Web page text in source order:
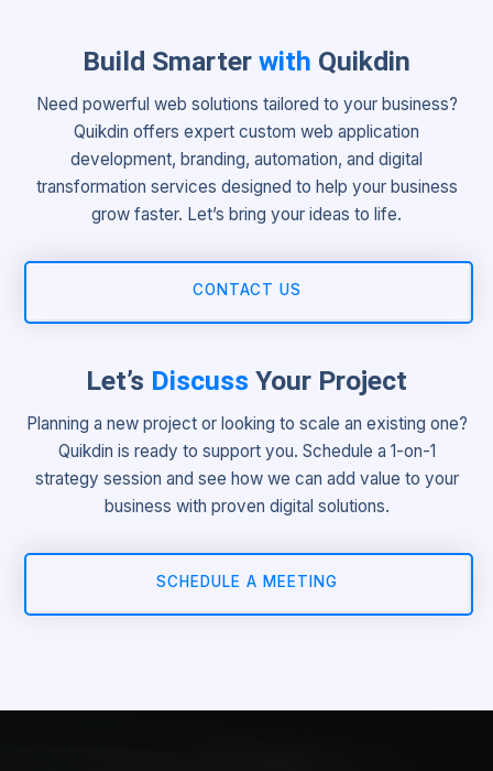
Build Smarter with Quikdin
Need powerful web solutions tailored to your business?
Quikdin offers expert custom web application
development, branding, automation, and digital
transformation services designed to help your business
grow faster. Let’s bring your ideas to life.
CONTACT US
Let’s Discuss Your Project
Planning a new project or looking to scale an existing one?
Quikdin is ready to support you. Schedule a 1-on-1
strategy session and see how we can add value to your
business with proven digital solutions.
SCHEDULE A MEETING